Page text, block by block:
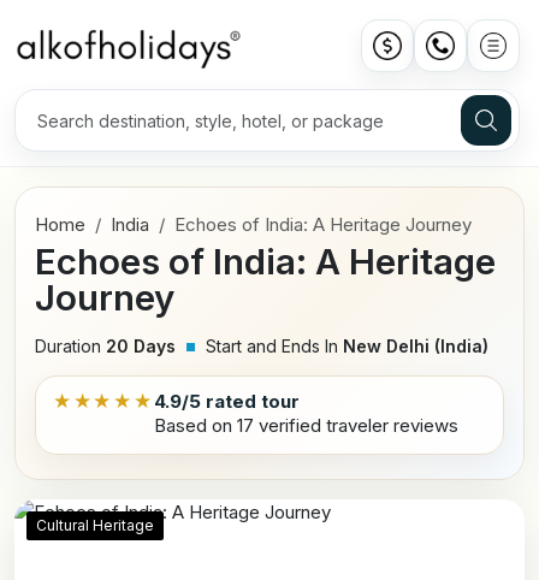
Home India Echoes of India: A Heritage Journey
Echoes of India: A Heritage
Journey
Duration 20 Days Start and Ends In New Delhi (India)
★★★★★ 4.9/5 rated tour
Based on 17 verified traveler reviews
Cultural Heritage